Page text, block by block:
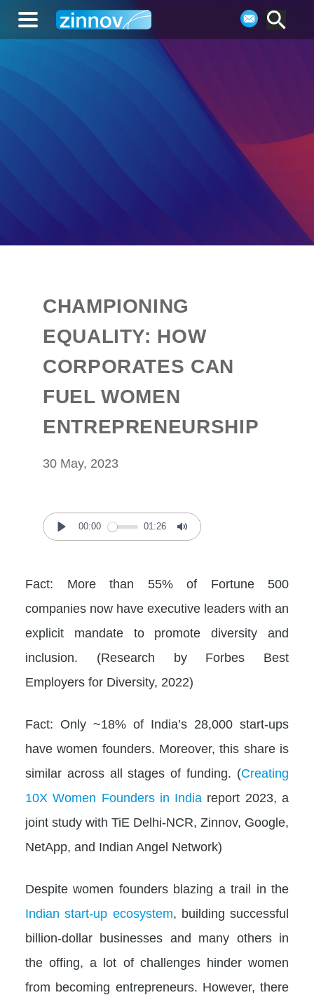
CHAMPIONING
EQUALITY: HOW
CORPORATES CAN
FUEL WOMEN
ENTREPRENEURSHIP
30 May, 2023
Play
00:00 01:26
Mute
Fact: More than 55% of Fortune 500
companies now have executive leaders with an
explicit mandate to promote diversity and
inclusion. (Research by Forbes Best
Employers for Diversity, 2022)
Fact: Only ~18% of India’s 28,000 start-ups
have women founders. Moreover, this share is
similar across all stages of funding. (Creating
10X Women Founders in India report 2023, a
joint study with TiE Delhi-NCR, Zinnov, Google,
NetApp, and Indian Angel Network)
Despite women founders blazing a trail in the
Indian start-up ecosystem, building successful
billion-dollar businesses and many others in
the offing, a lot of challenges hinder women
from becoming entrepreneurs. However, there